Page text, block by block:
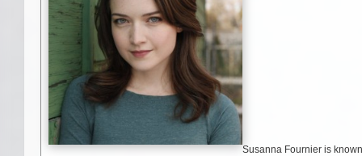
Susanna Fournier is known